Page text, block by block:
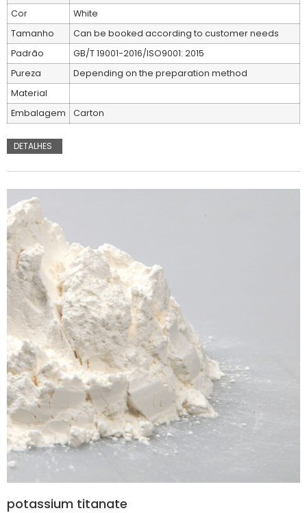
Cor
White
Tamanho
Can be booked according to customer needs
Padrão
GB/T 19001-2016/ISO9001: 2015
Pureza
Depending on the preparation method
Material
Embalagem
Carton
DETALHES
potassium titanate